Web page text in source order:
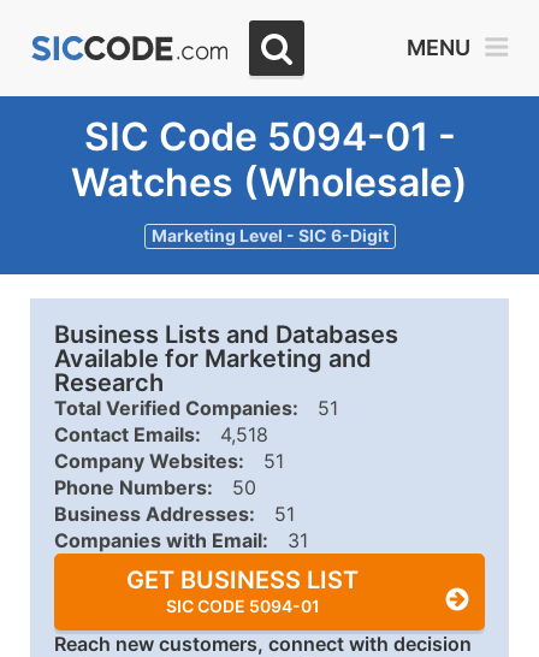
MENU
SIC Code 5094-01 -
Watches (Wholesale)
Marketing Level - SIC 6-Digit
Business Lists and Databases
Available for Marketing and
Research
Total Verified Companies:
51
Contact Emails:
4,518
Company Websites:
51
Phone Numbers:
50
Business Addresses:
51
Companies with Email:
31
GET BUSINESS LIST
SIC CODE 5094-01
Reach new customers, connect with decision